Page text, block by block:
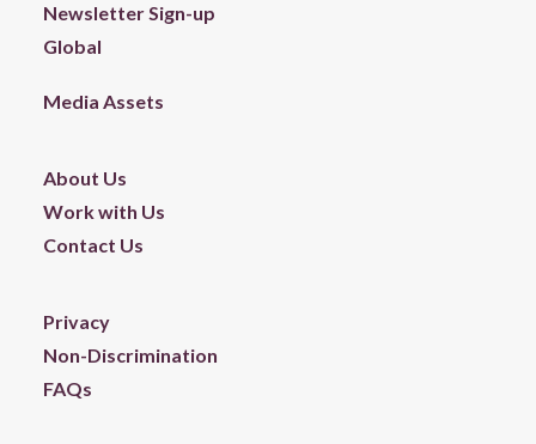
Newsletter Sign-up
Global
Media Assets
About Us
Work with Us
Contact Us
Privacy
Non-Discrimination
FAQs